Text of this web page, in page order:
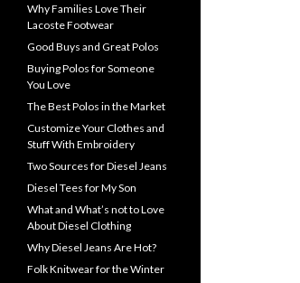
Why Families Love Their
Lacoste Footwear
Good Buys and Great Polos
Buying Polos for Someone
You Love
The Best Polos in the Market
Customize Your Clothes and
Stuff With Embroidery
Two Sources for Diesel Jeans
Diesel Tees for My Son
What and What’s not to Love
About Diesel Clothing
Why Diesel Jeans Are Hot?
Folk Knitwear for the Winter